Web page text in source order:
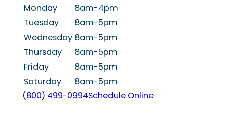
Monday
8am-4pm
Tuesday
8am-5pm
Wednesday 8am-5pm
Thursday
8am-5pm
Friday
8am-5pm
Saturday
8am-5pm
(800) 499-0994Schedule Online